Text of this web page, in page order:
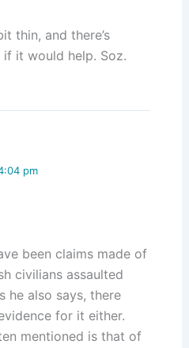
thin, and there’s
it would help. Soz.
pm
been claims made of
civilians assaulted
he also says, there
for it either.
mentioned is that of